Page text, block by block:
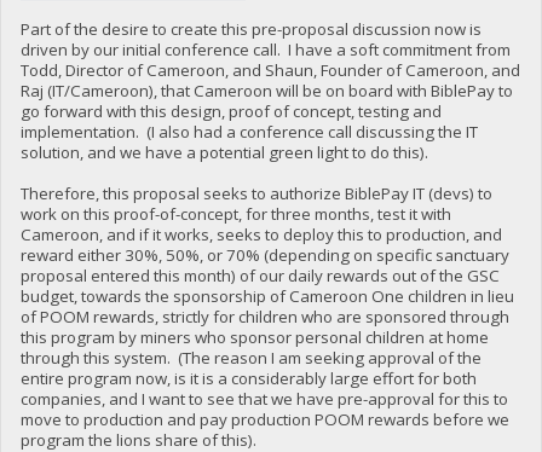
Part of the desire to create this pre-proposal discussion now is
driven by our initial conference call. I have a soft commitment from
Todd, Director of Cameroon, and Shaun, Founder of Cameroon, and
Raj (IT/Cameroon), that Cameroon will be on board with BiblePay to
go forward with this design, proof of concept, testing and
implementation. (I also had a conference call discussing the IT
solution, and we have a potential green light to do this).
Therefore, this proposal seeks to authorize BiblePay IT (devs) to
work on this proof-of-concept, for three months, test it with
Cameroon, and if it works, seeks to deploy this to production, and
reward either 30%, 50%, or 70% (depending on specific sanctuary
proposal entered this month) of our daily rewards out of the GSC
budget, towards the sponsorship of Cameroon One children in lieu
of POOM rewards, strictly for children who are sponsored through
this program by miners who sponsor personal children at home
through this system. (The reason I am seeking approval of the
entire program now, is it is a considerably large effort for both
companies, and I want to see that we have pre-approval for this to
move to production and pay production POOM rewards before we
program the lions share of this).